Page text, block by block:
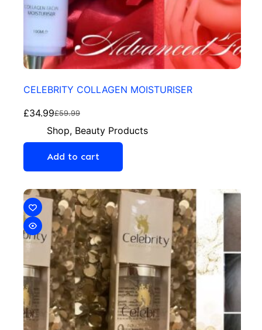
CELEBRITY COLLAGEN MOISTURISER
£59.99
£34.99
Shop, Beauty Products
Add to cart